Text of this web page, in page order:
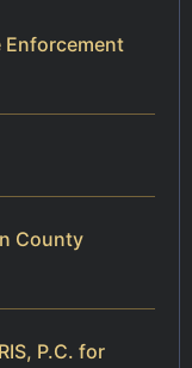
Enforcement
County
P.C. for